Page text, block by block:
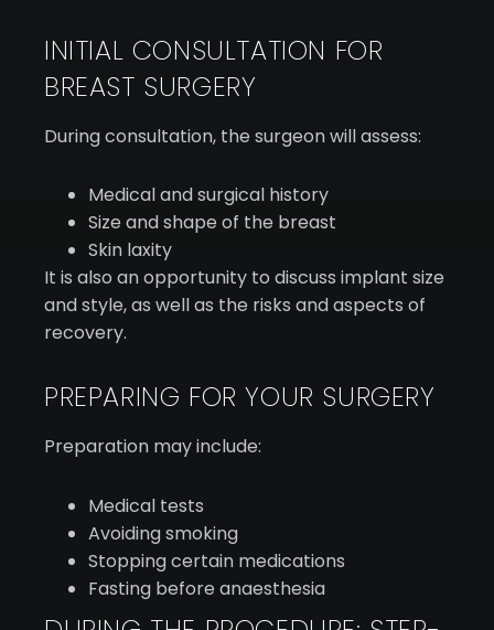
INITIAL CONSULTATION FOR
BREAST SURGERY
During consultation, the surgeon will assess:
Medical and surgical history
Size and shape of the breast
Skin laxity
It is also an opportunity to discuss implant size
and style, as well as the risks and aspects of
recovery.
PREPARING FOR YOUR SURGERY
Preparation may include:
Medical tests
Avoiding smoking
Stopping certain medications
Fasting before anaesthesia